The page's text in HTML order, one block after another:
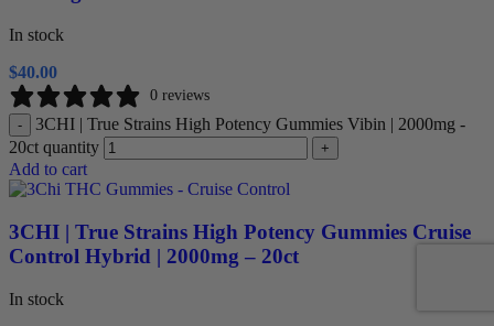
In stock
$40.00
0 reviews
-
3CHI | True Strains High Potency Gummies Vibin | 2000mg -
20ct quantity
+
Add to cart
3CHI | True Strains High Potency Gummies Cruise
Control Hybrid | 2000mg – 20ct
In stock